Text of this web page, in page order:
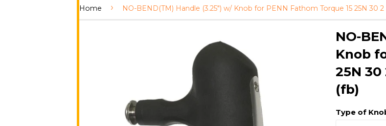
Home › NO-BEND(TM) Handle (3.25") w/ Knob for PENN Fathom Torque 15 25N 30
NO-
Knob
25N 30
(fb)
Type of